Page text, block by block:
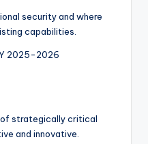
security and where
capabilities.
2025-2026
strategically critical
and innovative.